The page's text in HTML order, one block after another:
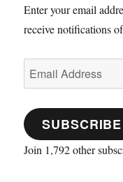
Enter your email
receive notifications
Email
Address
Join 1,792 other